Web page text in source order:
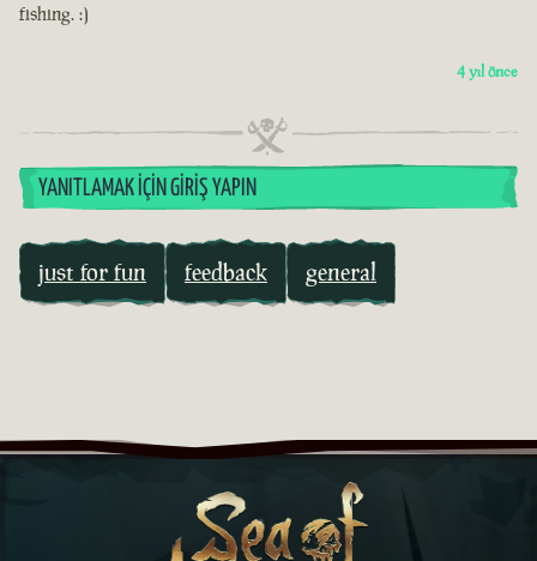
fishing. :)
4 yıl önce
YANITLAMAK İÇIN GIRIŞ YAPIN
just for fun feedback general